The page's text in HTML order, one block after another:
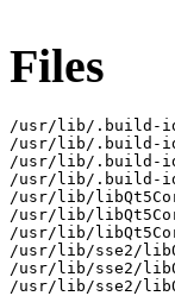
Files
/usr/lib/.build-
/usr/lib/.build-id/
/usr/lib/.build-
/usr/lib/.build-id/
/usr/lib/
/usr/lib/
/usr/lib/
/usr/lib/sse2/
/usr/lib/sse2/
/usr/lib/sse2/